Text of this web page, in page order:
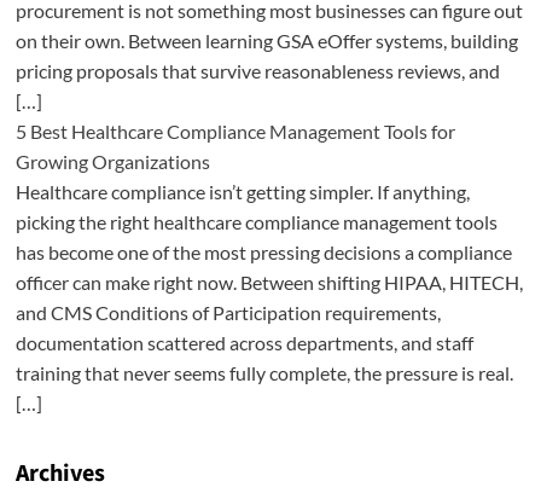
procurement is not something most businesses can figure out
on their own. Between learning GSA eOffer systems, building
pricing proposals that survive reasonableness reviews, and
[…]
5 Best Healthcare Compliance Management Tools for
Growing Organizations
Healthcare compliance isn’t getting simpler. If anything,
picking the right healthcare compliance management tools
has become one of the most pressing decisions a compliance
officer can make right now. Between shifting HIPAA, HITECH,
and CMS Conditions of Participation requirements,
documentation scattered across departments, and staff
training that never seems fully complete, the pressure is real.
[…]
Archives